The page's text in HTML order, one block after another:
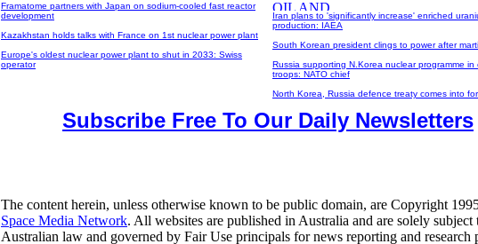
Framatome partners with Japan on sodium-cooled fast reactor
development
Kazakhstan holds talks with France on 1st nuclear power plant
Europe's oldest nuclear power plant to shut in 2033: Swiss
operator
Iran plans to 'significantly increase' enriched
production: IAEA
South Korean president clings to power after
Russia supporting N.Korea nuclear programme in
troops: NATO chief
North Korea, Russia defence treaty comes into
Subscribe Free To Our Daily Newsletters
The content herein, unless otherwise known to be public domain, are Copyright
Space Media Network. All websites are published in Australia and are solely subject
Australian law and governed by Fair Use principals for news reporting and research